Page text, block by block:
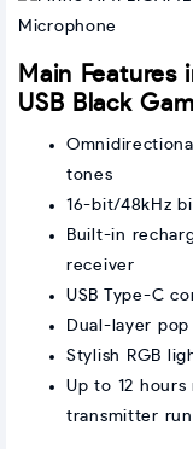
Main Features
USB Black
tones
16-bit/48kHz
Built-in
receiver
USB Type-C
Dual-layer
Stylish RGB
Up to 12
transmitter